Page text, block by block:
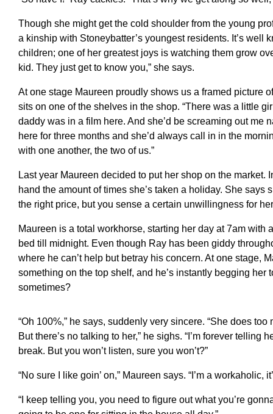
Though she might get the cold shoulder from the young
a kinship with Stoneybatter’s youngest residents. It’s well
children; one of her greatest joys is watching them grow
kid. They just get to know you,” she says.
At one stage Maureen proudly shows us a framed picture
sits on one of the shelves in the shop. “There was a little
daddy was in a film here. And she’d be screaming out me
here for three months and she’d always call in in the
with one another, the two of us.”
Last year Maureen decided to put her shop on the market.
hand the amount of times she’s taken a holiday. She
the right price, but you sense a certain unwillingness for
Maureen is a total workhorse, starting her day at 7am with
bed till midnight. Even though Ray has been giddy
where he can’t help but betray his concern. At one stage,
something on the top shelf, and he’s instantly begging her
sometimes?
“Oh 100%,” he says, suddenly very sincere. “She does
But there’s no talking to her,” he sighs. “I’m forever telling
break. But you won’t listen, sure you won’t?”
“No sure I like goin’ on,” Maureen says. “I’m a workaholic,
“I keep telling you, you need to figure out what you’re